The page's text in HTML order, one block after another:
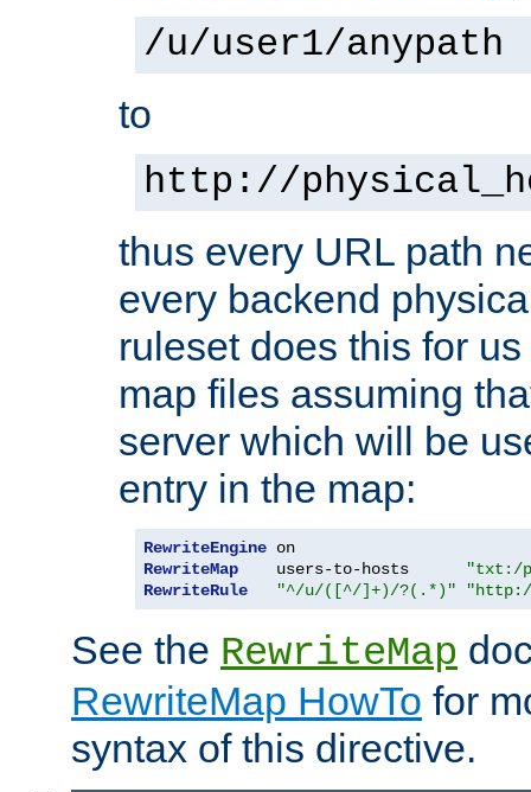
/u/user1/anypath
to
http://
thus every URL path
every backend
ruleset does this for
map files assuming
server which will be
entry in the map:
RewriteEngine
RewriteMap
    users-to-hosts
"txt:/
RewriteRule
"^/u/([^/]+)/?(.*)"
See the RewriteMap
RewriteMap HowTo for
syntax of this directive.